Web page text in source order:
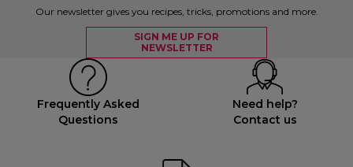
Our newsletter gives you recipes, tricks, promotions and more.
SIGN ME UP FOR
NEWSLETTER
Frequently Asked
Questions
Need help?
Contact us